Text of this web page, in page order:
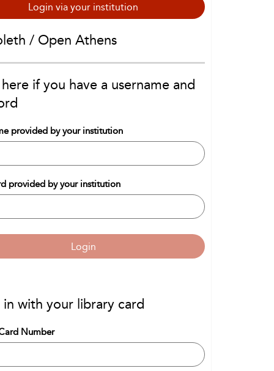
Login via your institution
/ Open Athens
if you have a username and
provided by your institution
provided by your institution
Login
with your library card
Number